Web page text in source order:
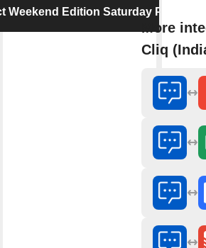
Weekend Edition Saturday Podcast
More
Cliq